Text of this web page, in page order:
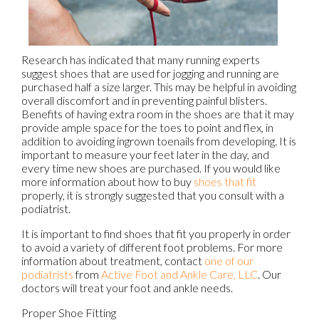
Research has indicated that many running experts
suggest shoes that are used for jogging and running are
purchased half a size larger. This may be helpful in avoiding
overall discomfort and in preventing painful blisters.
Benefits of having extra room in the shoes are that it may
provide ample space for the toes to point and flex, in
addition to avoiding ingrown toenails from developing. It is
important to measure your feet later in the day, and
every time new shoes are purchased. If you would like
more information about how to buy shoes that fit
properly, it is strongly suggested that you consult with a
podiatrist.
It is important to find shoes that fit you properly in order
to avoid a variety of different foot problems. For more
information about treatment, contact one of our
podiatristsfrom Active Foot and Ankle Care, LLC. Our
doctors will treat your foot and ankle needs.
Proper Shoe Fitting